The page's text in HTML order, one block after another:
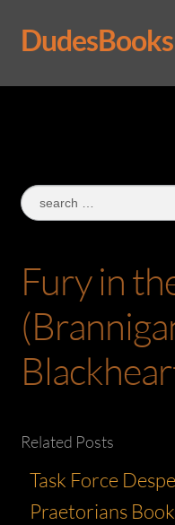
Skip
to
Skip
to
DudesBooks
Log In
Search
for:
Fury in
Related Posts
Task Force
Praetorians